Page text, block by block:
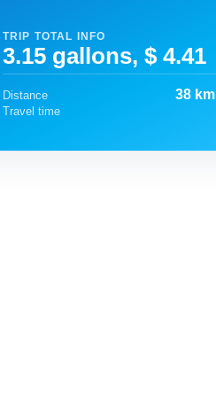
TRIP TOTAL INFO
3.15 gallons, $ 4.41
Distance 38 km
Travel time